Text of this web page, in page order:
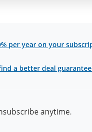
per year on your
a better deal
anytime.